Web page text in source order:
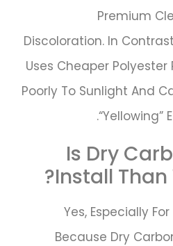
Premium
Discoloration. In
Uses Cheaper Polyester
Poorly To Sunlight And
“yellowing”
Is Dry
Install Than
Yes, Especially
Because Dry